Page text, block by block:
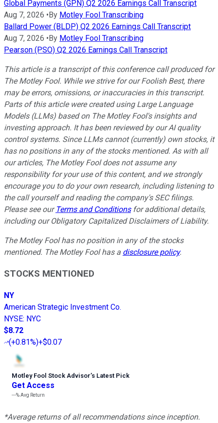
Global Payments (GPN) Q2 2026 Earnings Call Transcript
Aug 7, 2026 •By Motley Fool Transcribing
Ballard Power (BLDP) Q2 2026 Earnings Call Transcript
Aug 7, 2026 •By Motley Fool Transcribing
Pearson (PSO) Q2 2026 Earnings Call Transcript
This article is a transcript of this conference call produced for
The Motley Fool. While we strive for our Foolish Best, there
may be errors, omissions, or inaccuracies in this transcript.
Parts of this article were created using Large Language
Models (LLMs) based on The Motley Fool's insights and
investing approach. It has been reviewed by our AI quality
control systems. Since LLMs cannot (currently) own stocks, it
has no positions in any of the stocks mentioned. As with all
our articles, The Motley Fool does not assume any
responsibility for your use of this content, and we strongly
encourage you to do your own research, including listening to
the call yourself and reading the company's SEC filings.
Please see our Terms and Conditionsfor additional details,
including our Obligatory Capitalized Disclaimers of Liability.
The Motley Fool has no position in any of the stocks
mentioned. The Motley Fool has a disclosure policy.
STOCKS MENTIONED
NY
American Strategic Investment Co.
NYSE: NYC
$8.72
(+0.81%)+$0.07
Motley Fool Stock Advisor’s Latest Pick
Get Access
---%Avg Return
*Average returns of all recommendations since inception.